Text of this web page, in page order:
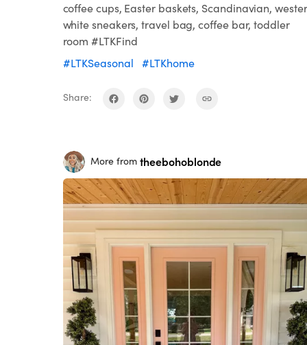
coffee cups, Easter baskets, Scandinavian,
white sneakers, travel bag, coffee bar, toddler
room #LTKFind
#LTKSeasonal
#LTKhome
Share:
More from theebohoblonde